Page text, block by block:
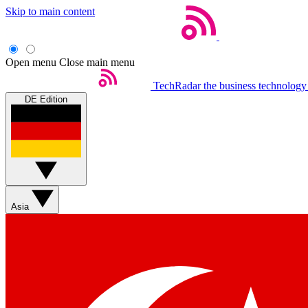
Skip to main content
Open menu Close main menu
TechRadar the business
DE Edition
Asia